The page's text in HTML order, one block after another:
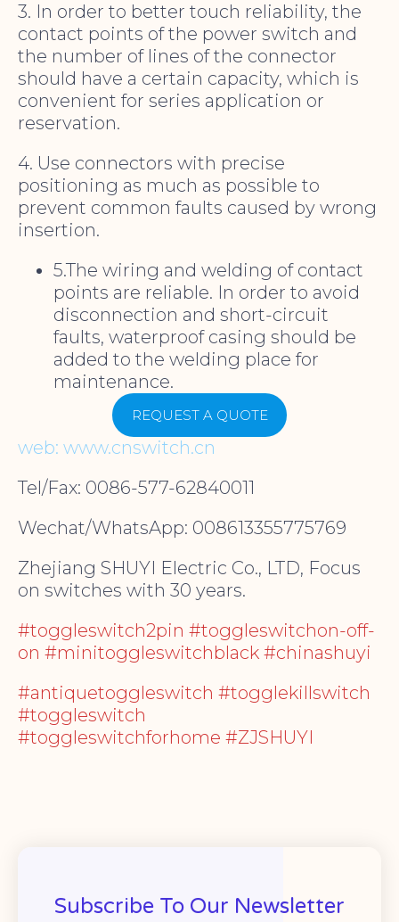
3. In order to better touch reliability, the
contact points of the power switch and
the number of lines of the connector
should have a certain capacity, which is
convenient for series application or
reservation.
4. Use connectors with precise
positioning as much as possible to
prevent common faults caused by wrong
insertion.
5.The wiring and welding of contact
points are reliable. In order to avoid
disconnection and short-circuit
faults, waterproof casing should be
added to the welding place for
maintenance.
REQUEST A QUOTE
web: www.cnswitch.cn
Tel/Fax: 0086-577-62840011
Wechat/WhatsApp: 008613355775769
Zhejiang SHUYI Electric Co., LTD, Focus
on switches with 30 years.
#toggleswitch2pin #toggleswitchon-off-
on #minitoggleswitchblack #chinashuyi
#antiquetoggleswitch #togglekillswitch
#toggleswitch
#toggleswitchforhome #ZJSHUYI
Subscribe To Our Newsletter